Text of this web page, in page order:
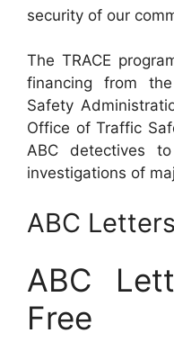
security of our
The TRACE
financing from
Safety
Office of Traffic
ABC detectives
investigations of
ABC
ABC
Free